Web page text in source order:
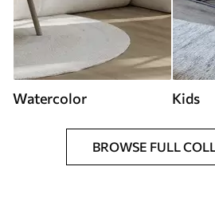
Watercolor Kids
BROWSE FULL